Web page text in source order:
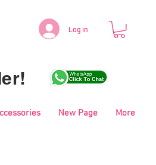
Log in
New Page More